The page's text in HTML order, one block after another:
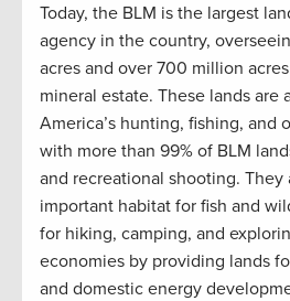
Today, the BLM is the largest
agency in the country,
acres and over 700 million
mineral estate. These lands are
America’s hunting, fishing, and
with more than 99% of BLM
and recreational shooting. They
important habitat for fish and
for hiking, camping, and
economies by providing lands
and domestic energy